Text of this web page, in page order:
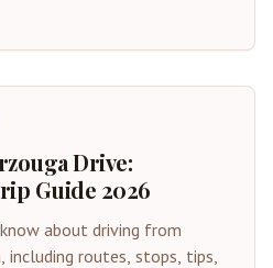
Drive:
Guide 2026
about driving from
including routes, stops, tips,